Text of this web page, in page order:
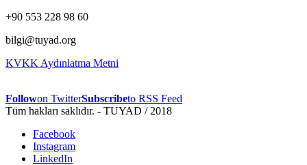
+90 553 228 98 60
bilgi@tuyad.org
KVKK Aydınlatma Metni
Followon TwitterSubscribeto RSS Feed
Tüm hakları saklıdır. - TUYAD / 2018
Facebook
Instagram
LinkedIn